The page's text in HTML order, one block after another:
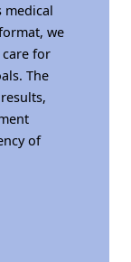
medical
we
for
The
of